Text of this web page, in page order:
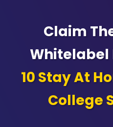
Claim
Whitelabel
10 Stay At
College